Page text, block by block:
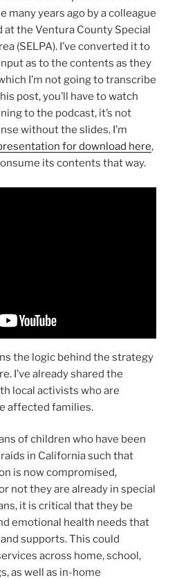
many years ago by a colleague
the Ventura County Special
(SELPA). I’ve converted it to
as to the contents as they
I’m not going to transcribe
post, you’ll have to watch
to the podcast, it’s not
without the slides. I’m
for download here,
its contents that way.
the logic behind the strategy
I’ve already shared the
local activists who are
affected families.
of children who have been
in California such that
is now compromised,
not they are already in special
it is critical that they be
emotional health needs that
supports. This could
across home, school,
as well as in-home